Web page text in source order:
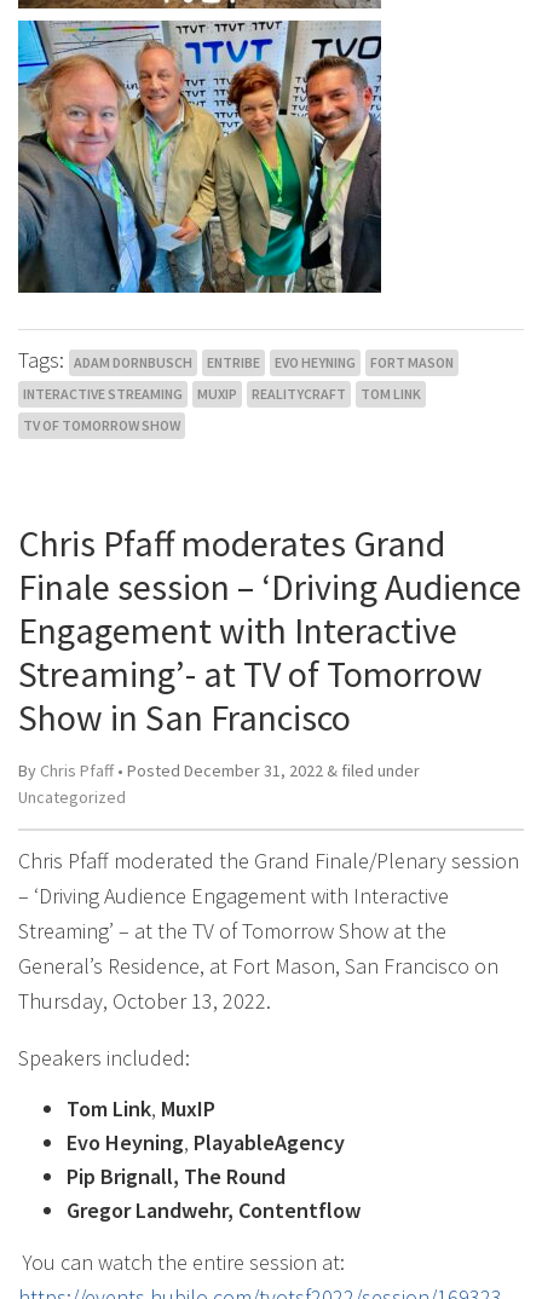
Tags: ADAM DORNBUSCH ENTRIBE EVO HEYNING
FORT MASON
INTERACTIVE STREAMING
MUXIP REALITYCRAFT
TOM LINK
TV OF TOMORROW SHOW
Chris Pfaff moderates Grand
Finale session – ‘Driving Audience
Engagement with Interactive
Streaming’- at TV of Tomorrow
Show in San Francisco
By Chris Pfaff• Posted December 31, 2022 & filed under
Uncategorized
Chris Pfaff moderated the Grand Finale/Plenary session
– ‘Driving Audience Engagement with Interactive
Streaming’ – at the TV of Tomorrow Show at the
General’s Residence, at Fort Mason, San Francisco on
Thursday, October 13, 2022.
Speakers included:
Tom Link, MuxIP
Evo Heyning, PlayableAgency
Pip Brignall, The Round
Gregor Landwehr, Contentflow
You can watch the entire session at: